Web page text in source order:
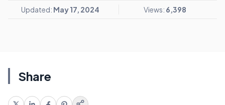
Updated: May 17, 2024 Views: 6,398
Share